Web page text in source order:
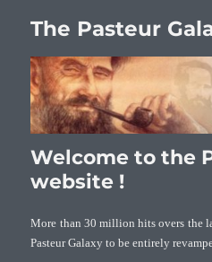
The Pasteur
Welcome to the
website !
More than 30 million hits overs the
Pasteur Galaxy to be entirely